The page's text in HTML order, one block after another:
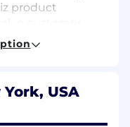
product
escalation (either
incident
USA